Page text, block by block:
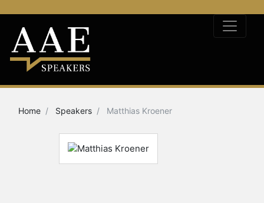
Home Speakers Matthias Kroener